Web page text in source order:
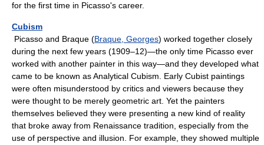
for the first time in Picasso's career.
Cubism
Picasso and Braque (Braque, Georges) worked together closely
during the next few years (1909–12)—the only time Picasso ever
worked with another painter in this way—and they developed what
came to be known as Analytical Cubism. Early Cubist paintings
were often misunderstood by critics and viewers because they
were thought to be merely geometric art. Yet the painters
themselves believed they were presenting a new kind of reality
that broke away from Renaissance tradition, especially from the
use of perspective and illusion. For example, they showed multiple